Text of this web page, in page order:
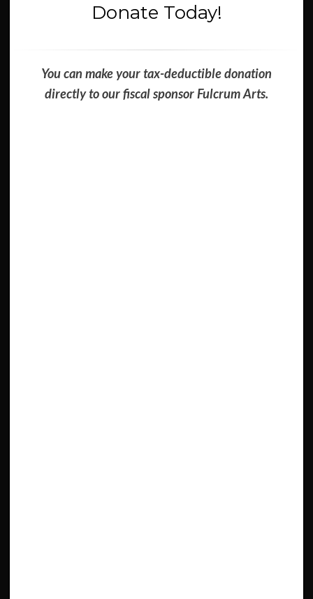
Donate Today!
You can make your tax-deductible donation
directly to our fiscal sponsor Fulcrum Arts.